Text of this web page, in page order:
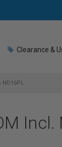
Clearance &
ND16PL
Incl.